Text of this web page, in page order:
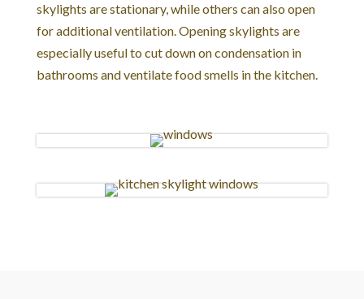
skylights are stationary, while others can also open
for additional ventilation. Opening skylights are
especially useful to cut down on condensation in
bathrooms and ventilate food smells in the kitchen.